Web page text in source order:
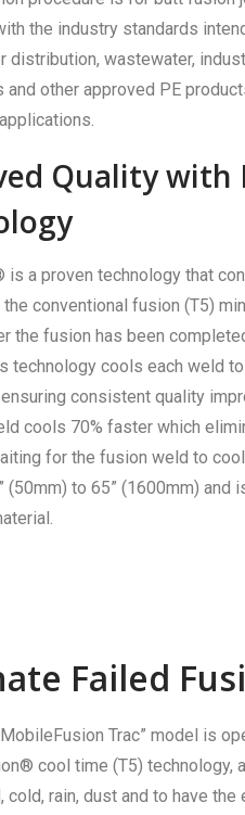
the industry standards
distribution, wastewater,
and other approved PE
Quality with
is a proven technology that
conventional fusion (T5)
the fusion has been
technology cools each weld
consistent quality
cools 70% faster which
for the fusion weld to
(50mm) to 65” (1600mm)
Failed
Trac” model is
cool time (T5) technology,
cold, rain, dust and to have